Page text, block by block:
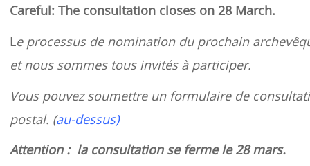
Careful: The consultation closes on 28 March.
Le processus de nomination du prochain
et nous sommes tous invités à participer.
Vous pouvez soumettre un formulaire de
postal. (au-dessus)
Attention : la consultation se ferme le 28 mars.